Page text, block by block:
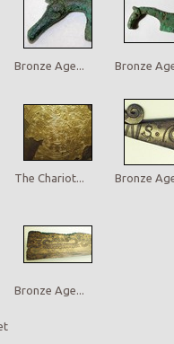
Bronze Age... Bronze
The Chariot... Bronze
Bronze Age...